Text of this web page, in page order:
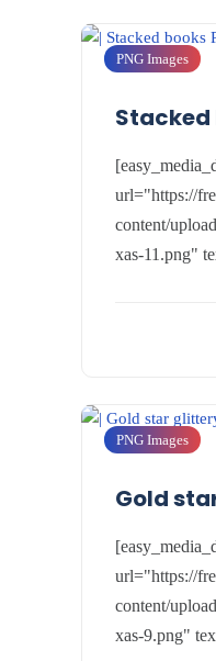
PNG Images
Stacked
url="https://
content/
xas-11.png"
PNG Images
Gold
url="https://
content/
xas-9.png"